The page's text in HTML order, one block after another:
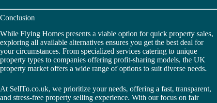
Conclusion
While Flying Homes presents a viable option for quick property sales,
exploring all available alternatives ensures you get the best deal for
your circumstances. From specialized services catering to unique
property types to companies offering profit-sharing models, the UK
property market offers a wide range of options to suit diverse needs.
At SellTo.co.uk, we prioritize your needs, offering a fast, transparent,
and stress-free property selling experience. With our focus on fair